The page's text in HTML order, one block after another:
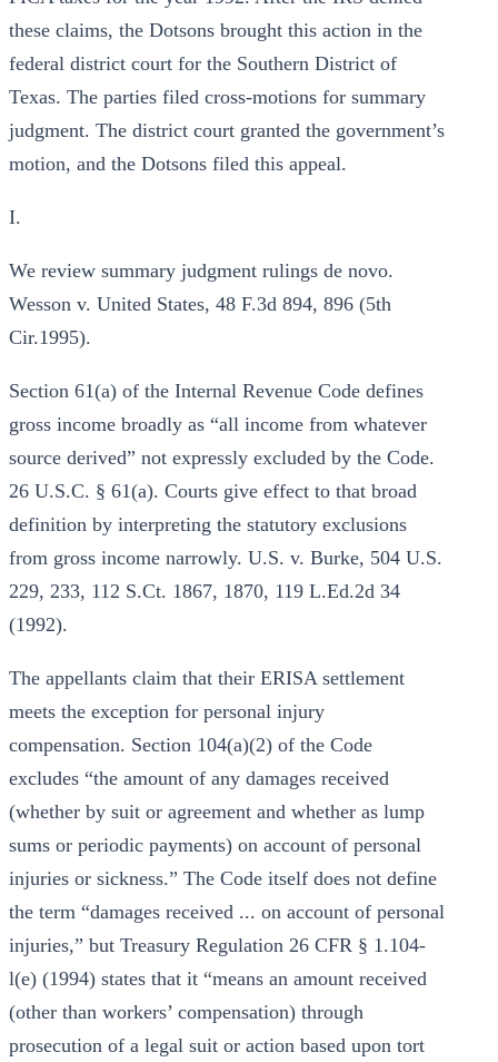
these claims, the Dotsons brought this action in the
federal district court for the Southern District of
Texas. The parties filed cross-motions for summary
judgment. The district court granted the government’s
motion, and the Dotsons filed this appeal.
I.
We review summary judgment rulings de novo.
Wesson v. United States, 48 F.3d 894, 896 (5th
Cir.1995).
Section 61(a) of the Internal Revenue Code defines
gross income broadly as “all income from whatever
source derived” not expressly excluded by the Code.
26 U.S.C. § 61(a). Courts give effect to that broad
definition by interpreting the statutory exclusions
from gross income narrowly. U.S. v. Burke, 504 U.S.
229, 233, 112 S.Ct. 1867, 1870, 119 L.Ed.2d 34
(1992).
The appellants claim that their ERISA settlement
meets the exception for personal injury
compensation. Section 104(a)(2) of the Code
excludes “the amount of any damages received
(whether by suit or agreement and whether as lump
sums or periodic payments) on account of personal
injuries or sickness.” The Code itself does not define
the term “damages received ... on account of personal
injuries,” but Treasury Regulation 26 CFR § 1.104-
l(e) (1994) states that it “means an amount received
(other than workers’ compensation) through
prosecution of a legal suit or action based upon tort